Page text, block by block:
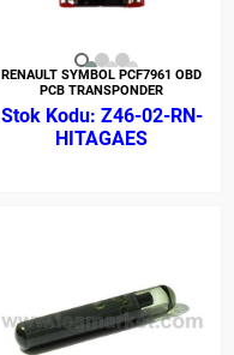
RENAULT SYMBOL PCF7961 OBD
PCB TRANSPONDER
Z46-02-RN-
HITAGAES